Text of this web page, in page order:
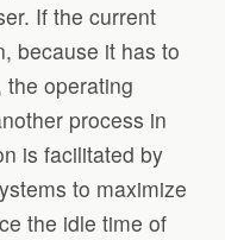
If the current
because it has to
operating
process in
is facilitated by
to maximize
the idle time of